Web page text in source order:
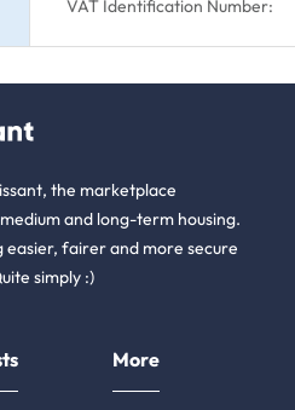
VAT Identification Number:
the marketplace
and long-term housing.
easier, fairer and more secure
simply :)
More